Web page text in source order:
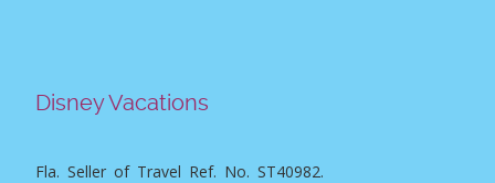
Disney Vacations
Fla. Seller of Travel Ref. No. ST40982.